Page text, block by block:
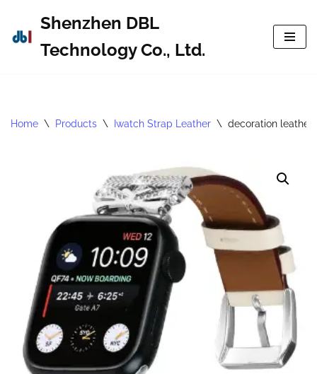
Skip
Shenzhen DBL
Technology Co., Ltd.
Home \ Products \ Iwatch Strap Leather \ decoration leather